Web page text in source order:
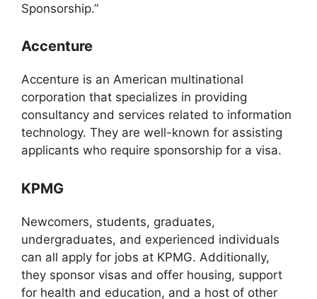
Sponsorship.”
Accenture
Accenture is an American multinational
corporation that specializes in providing
consultancy and services related to information
technology. They are well-known for assisting
applicants who require sponsorship for a visa.
KPMG
Newcomers, students, graduates,
undergraduates, and experienced individuals
can all apply for jobs at KPMG. Additionally,
they sponsor visas and offer housing, support
for health and education, and a host of other